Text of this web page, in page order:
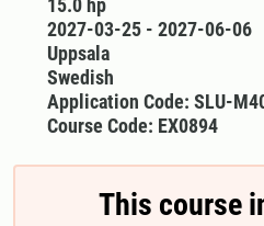
15.0 hp
2027-03-25 - 2027-06-06
Uppsala
Swedish
Application Code: SLU-
Course Code: EX0894
This course